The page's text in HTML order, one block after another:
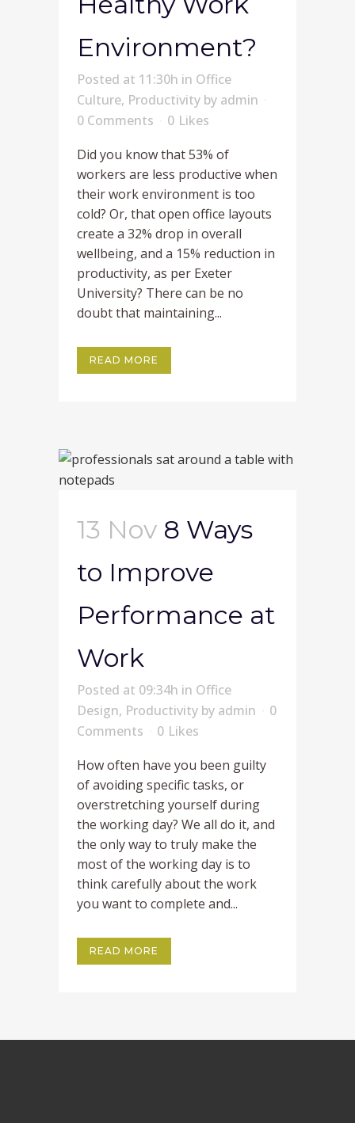
Environment?
Posted at 11:30h in Office
Culture, Productivity by admin
0 Comments
0 Likes
Did you know that 53% of
workers are less productive when
their work environment is too
cold? Or, that open office layouts
create a 32% drop in overall
wellbeing, and a 15% reduction in
productivity, as per Exeter
University? There can be no
doubt that maintaining...
READ MORE
13 Nov 8 Ways
to Improve
Performance at
Work
Posted at 09:34h in Office
Design, Productivity by admin
0
Comments
0 Likes
How often have you been guilty
of avoiding specific tasks, or
overstretching yourself during
the working day? We all do it, and
the only way to truly make the
most of the working day is to
think carefully about the work
you want to complete and...
READ MORE